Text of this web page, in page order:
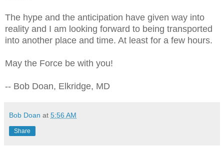
The hype and the anticipation have given way into
reality and I am looking forward to being transported
into another place and time. At least for a few hours.
May the Force be with you!
-- Bob Doan, Elkridge, MD
Bob Doan at 5:56 AM
Share